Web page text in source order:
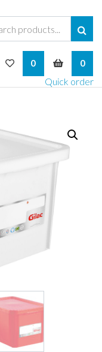
0
Quick order
My Wishlist
0